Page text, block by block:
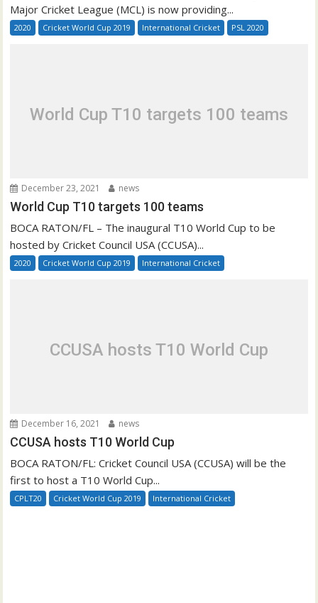
Major Cricket League (MCL) is now providing...
2020 Cricket World Cup 2019 International Cricket PSL 2020
World Cup T10 targets 100 teams
December 23, 2021 news
World Cup T10 targets 100 teams
BOCA RATON/FL – The inaugural T10 World Cup to be
hosted by Cricket Council USA (CCUSA)...
2020 Cricket World Cup 2019 International Cricket
CCUSA hosts T10 World Cup
December 16, 2021 news
CCUSA hosts T10 World Cup
BOCA RATON/FL: Cricket Council USA (CCUSA) will be the
first to host a T10 World Cup...
CPLT20 Cricket World Cup 2019 International Cricket